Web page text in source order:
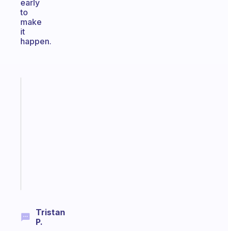
early
to
make
it
happen.
Tristan
P.